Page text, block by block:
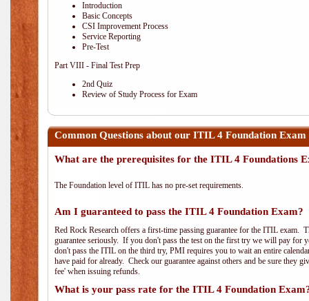
Introduction
Basic Concepts
CSI Improvement Process
Service Reporting
Pre-Test
Part VIII - Final Test Prep
2nd Quiz
Review of Study Process for Exam
Common Questions about our ITIL 4 Foundation
What are the prerequisites for the ITIL 4 Foundations
The Foundation level of ITIL has no pre-set requirements.
Am I guaranteed to pass the ITIL 4 Foundation Exam?
Red Rock Research offers a first-time passing guarantee for the ITIL
guarantee seriously. If you don't pass the test on the first try we will pay
don't pass the ITIL on the third try, PMI requires you to wait an entire
have paid for already. Check our guarantee against others and be sure they
fee' when issuing refunds.
What is your pass rate for the ITIL 4 Foundation